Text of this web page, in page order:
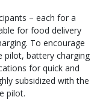
– each for a
for food delivery
To encourage
pilot, battery charging
for quick and
subsidized with the
pilot.